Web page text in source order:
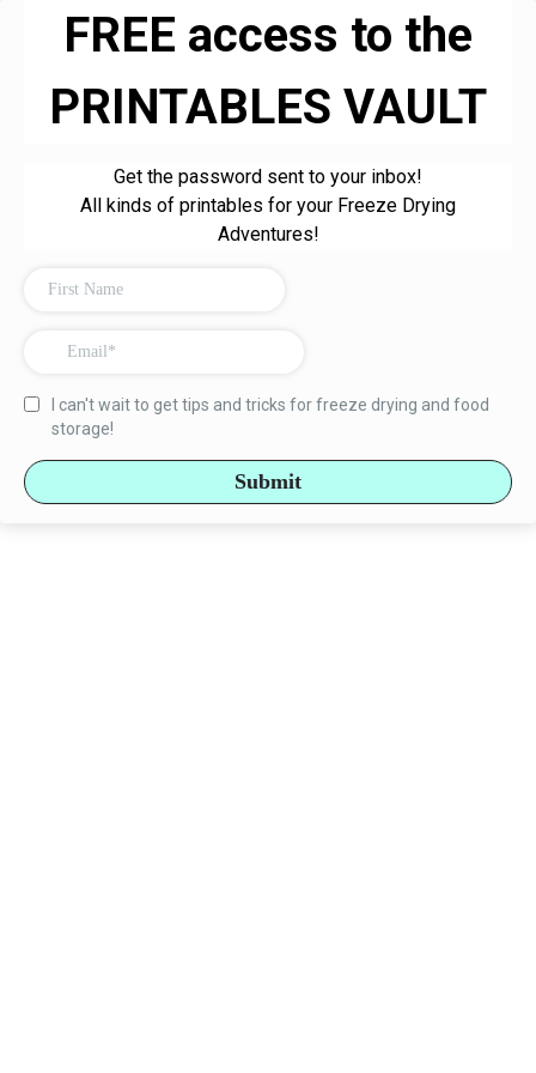
FREE access to the
PRINTABLES VAULT
Get the password sent to your inbox!
All kinds of printables for your Freeze Drying
Adventures!
I can't wait to get tips and tricks for freeze drying and food
storage!
Submit